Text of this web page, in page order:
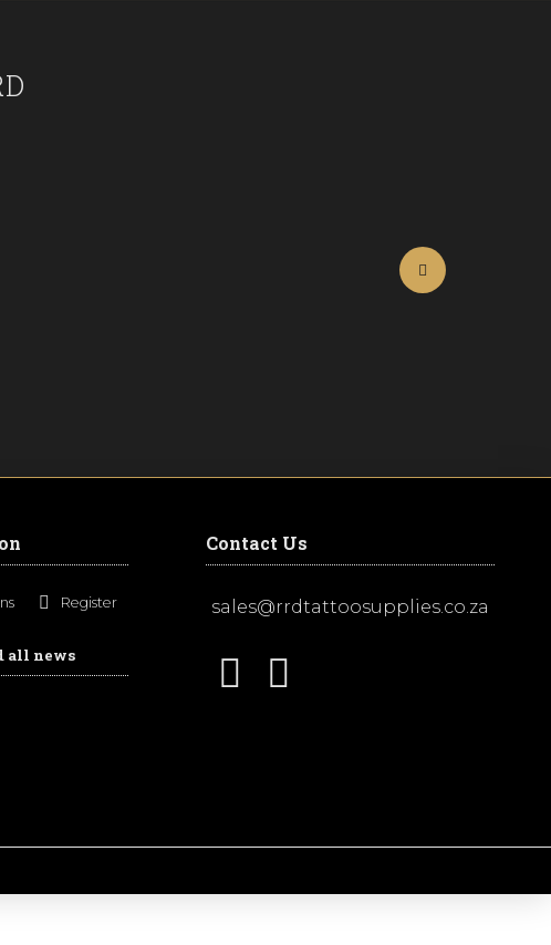
Register
all news
Contact Us
sales@rrdtattoosupplies.co.za